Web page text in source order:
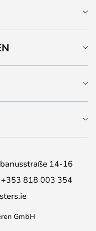
14-16
+353 818 003 354
GmbH